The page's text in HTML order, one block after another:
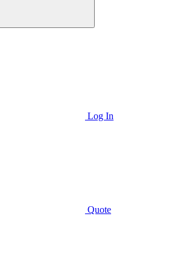
Log In
Quote